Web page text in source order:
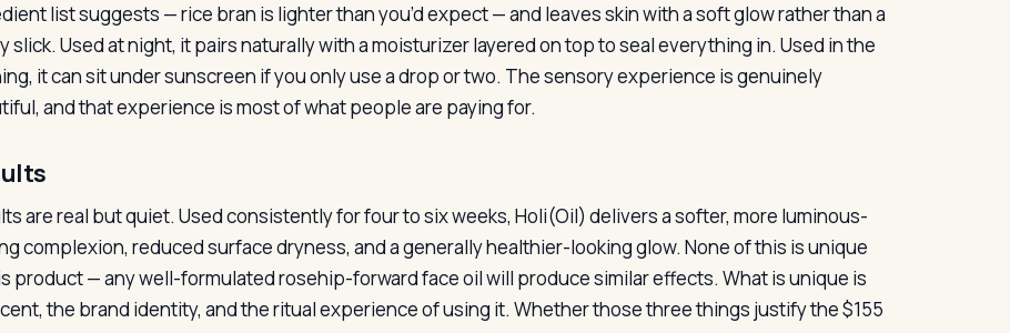
list suggests — rice bran is lighter than you’d expect — and leaves skin with a soft glow rather than a
slick. Used at night, it pairs naturally with a moisturizer layered on top to seal everything in. Used in the
it can sit under sunscreen if you only use a drop or two. The sensory experience is genuinely
and that experience is most of what people are paying for.
are real but quiet. Used consistently for four to six weeks, Holi(Oil) delivers a softer, more luminous-
complexion, reduced surface dryness, and a generally healthier-looking glow. None of this is unique
product — any well-formulated rosehip-forward face oil will produce similar effects. What is unique is
the brand identity, and the ritual experience of using it. Whether those three things justify the $155